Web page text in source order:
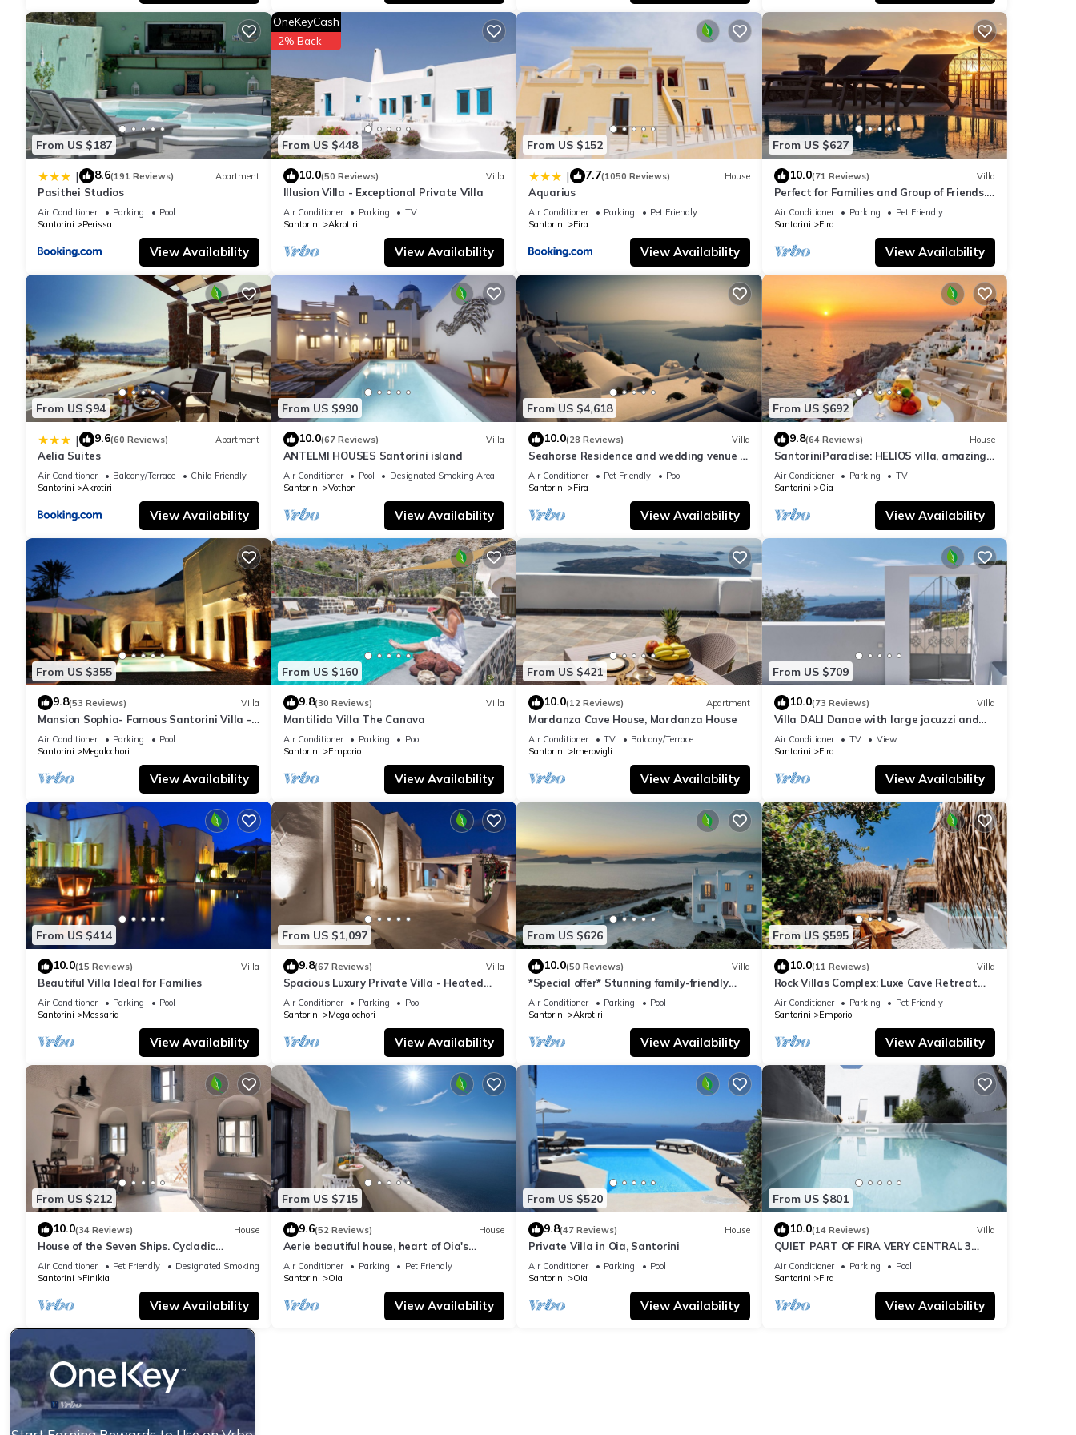
and VRBO labeled it a top-rated Apartment because of the excellent services rendered by the owner or manager of this Apartment, and
has consistently provided great experiences for their guests. Most families or guests that use it recommend it to their friends and some of
them are repeat guests. Apartment has a friendly neighborhood, and the Santorini has interesting places to visit. If you want to learn
more about the Apartment in Santorini, such as places to visit and things to do nearby, you can check below to learn more.
From US $187
| 8.6(191 Reviews) Apartment
Pasithei Studios
Air Conditioner Parking
Pool
Santorini
Perissa
View Availability
From US $448
OneKeyCash
2% Back
10.0(50 Reviews) Villa
Illusion Villa - Exceptional Private Villa
Air Conditioner Parking
TV
Santorini
Akrotiri
View Availability
From US $152
| 7.7(1050 Reviews) House
Aquarius
Air Conditioner Parking
Pet Friendly
Santorini
Fira
View Availability
From US $627
10.0(71 Reviews) Villa
Perfect for Families and Group of Friends.
Amazing Caldera View. Private Pool.
Air Conditioner Parking
Pet Friendly
Santorini
Fira
View Availability
From US $94
| 9.6(60 Reviews) Apartment
Aelia Suites
Air Conditioner Balcony/Terrace
Child Friendly
Santorini
Akrotiri
View Availability
From US $990
10.0(67 Reviews) Villa
ANTELMI HOUSES Santorini island
Air Conditioner Pool
Designated Smoking Area
Santorini
Vothon
View Availability
From US $4,618
10.0(28 Reviews) Villa
Seahorse Residence and wedding venue :
If you seek only the best !
Air Conditioner Pet Friendly
Pool
Santorini
Fira
View Availability
From US $692
9.8(64 Reviews) House
SantoriniParadise: HELIOS villa, amazing
sunset views, perfect dream vacation!
Air Conditioner Parking
TV
Santorini
Oia
View Availability
From US $355
9.8(53 Reviews) Villa
Mansion Sophia- Famous Santorini Villa -
Car Rental included- Private & Spacious
Air Conditioner Parking
Pool
Santorini
Megalochori
View Availability
From US $160
9.8(30 Reviews) Villa
Mantilida Villa The Canava
Air Conditioner Parking
Pool
Santorini
Emporio
View Availability
From US $421
10.0(12 Reviews) Apartment
Mardanza Cave House, Mardanza House
Air Conditioner TV
Balcony/Terrace
Santorini
Imerovigli
View Availability
From US $709
10.0(73 Reviews) Villa
Villa DALI Danae with large jacuzzi and
amazing volcano and caldera view
Air Conditioner TV
View
Santorini
Fira
View Availability
From US $414
10.0(15 Reviews) Villa
Beautiful Villa Ideal for Families
Air Conditioner Parking
Pool
Santorini
Messaria
View Availability
From US $1,097
9.8(67 Reviews) Villa
Spacious Luxury Private Villa - Heated
Pool - Ocean Views
Air Conditioner Parking
Pool
Santorini
Megalochori
View Availability
From US $626
10.0(50 Reviews) Villa
*Special offer* Stunning family-friendly
Hemera Holiday Home villa on Santorini
Air Conditioner Parking
Pool
Santorini
Akrotiri
View Availability
From US $595
10.0(11 Reviews) Villa
Rock Villas Complex: Luxe Cave Retreat
w/Pool & Jacuzzi
Air Conditioner Parking
Pet Friendly
Santorini
Emporio
View Availability
From US $212
10.0(34 Reviews) House
House of the Seven Ships. Cycladic
traditional house with sea and sunset
view
Air Conditioner Pet Friendly
Designated Smoking Area
Santorini
Finikia
View Availability
From US $715
9.6(52 Reviews) House
Aerie beautiful house, heart of Oia's
traditional settlement, Caldera view
Air Conditioner Parking
Pet Friendly
Santorini
Oia
View Availability
From US $520
9.8(47 Reviews) House
Private Villa in Oia, Santorini
Air Conditioner Parking
Pool
Santorini
Oia
View Availability
From US $801
10.0(14 Reviews) Villa
QUIET PART OF FIRA VERY CENTRAL 3
BEDROOM 2 BATHROOMS SPACIOUS
TRADITION MODERN
Air Conditioner Parking
Pool
Santorini
Fira
View Availability